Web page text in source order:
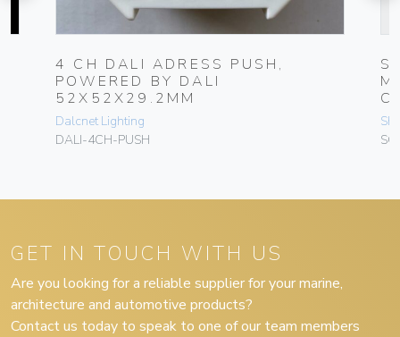
4 CH DALI ADRESS PUSH,
POWERED BY DALI
52X52X29.2MM
Dalcnet Lighting
DALI-4CH-PUSH
GET IN TOUCH WITH US
Are you looking for a reliable supplier for your marine,
architecture and automotive products?
Contact us today to speak to one of our team members